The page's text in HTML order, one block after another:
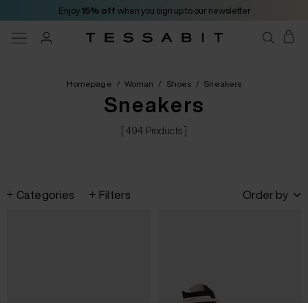
Enjoy 15% off when you sign up to our newsletter
Homepage / Woman / Shoes / Sneakers
Sneakers
[ 494 Products ]
Categories Filters Order by